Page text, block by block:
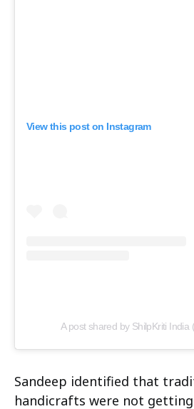
View this post on Instagram
A post shared by ShilpKriti India
Sandeep identified that
handicrafts were not